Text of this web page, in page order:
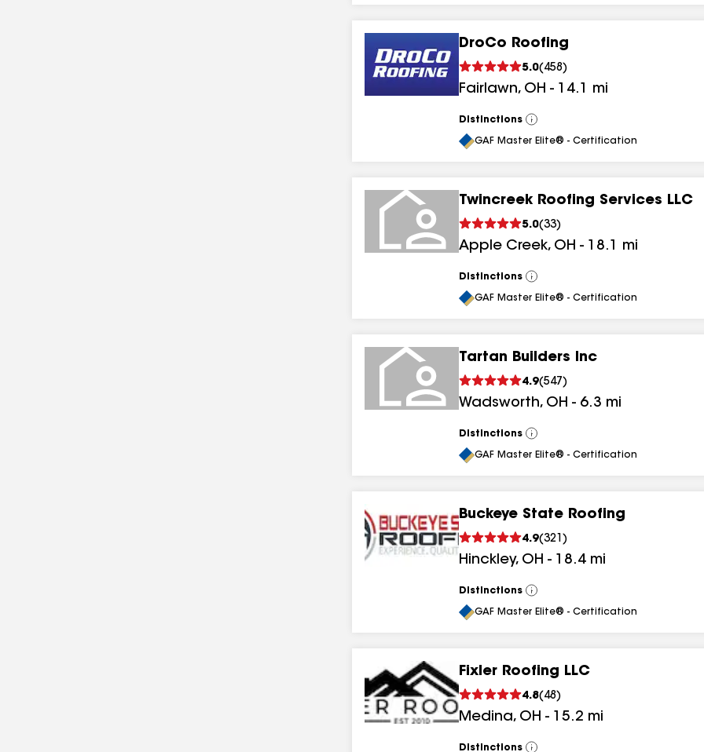
DroCo Roofing
5.0( 458 )
Fairlawn, OH - 14.1 mi
Distinctions
View
All
GAF Master Elite® - Certification
Twincreek Roofing Services LLC
5.0(33)
Apple Creek, OH - 18.1 mi
Distinctions
View
All
GAF Master Elite® - Certification
Tartan Builders Inc
4.9(547 )
Wadsworth, OH - 6.3 mi
Distinctions
View
All
GAF Master Elite® - Certification
Buckeye State Roofing
4.9(321 )
Hinckley, OH - 18.4 mi
Distinctions
View
All
GAF Master Elite® - Certification
Fixler Roofing LLC
4.8( 48 )
Medina, OH - 15.2 mi
Distinctions